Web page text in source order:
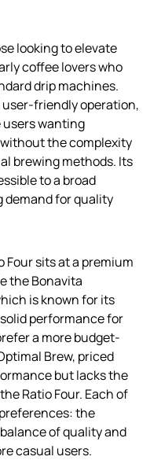
looking to elevate
coffee lovers who
drip machines.
friendly operation,
users wanting
the complexity
brewing methods. Its
to a broad
demand for quality
sits at a premium
the Bonavita
is known for its
performance for
a more budget-
Brew, priced
but lacks the
Ratio Four. Each of
the
of quality and
casual users.